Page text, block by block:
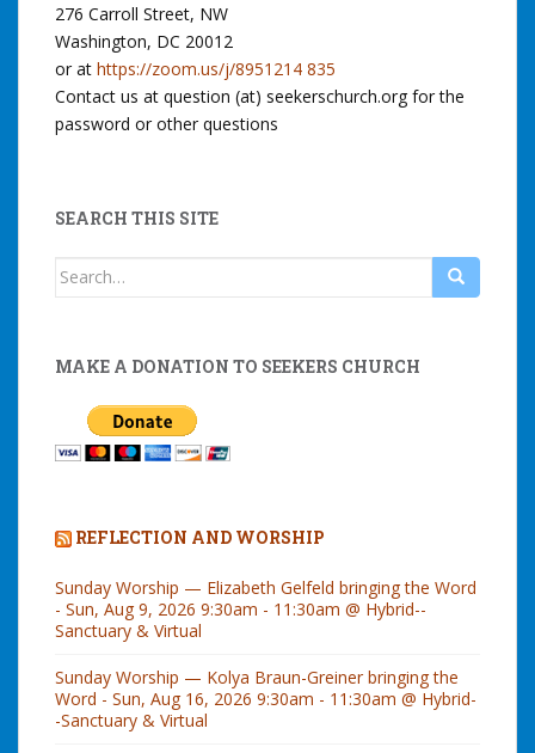
276 Carroll Street, NW
Washington, DC 20012
or at https://zoom.us/j/8951214 835
Contact us at question (at) seekerschurch.org for the
password or other questions
SEARCH THIS SITE
Search
MAKE A DONATION TO SEEKERS CHURCH
REFLECTION AND WORSHIP
Sunday Worship — Elizabeth Gelfeld bringing the Word
- Sun, Aug 9, 2026 9:30am - 11:30am @ Hybrid--
Sanctuary & Virtual
Sunday Worship — Kolya Braun-Greiner bringing the
Word - Sun, Aug 16, 2026 9:30am - 11:30am @ Hybrid-
-Sanctuary & Virtual